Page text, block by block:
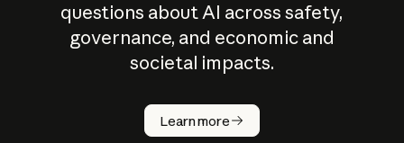
questions about AI across safety,
governance, and economic and
societal impacts.
Learn more
How does
AI work?